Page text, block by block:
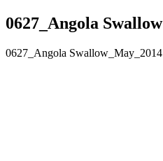
0627_Angola Swallow
0627_Angola Swallow_May_2014